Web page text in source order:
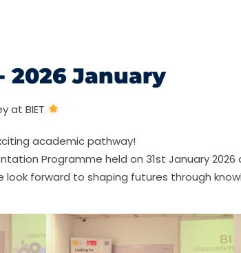
2026 January
at BIET
academic pathway!
Programme held on 31st January
look forward to shaping futures through